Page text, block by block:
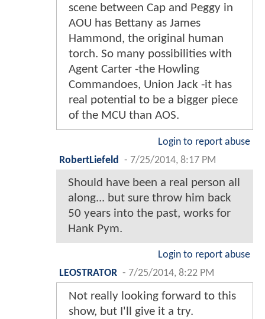
scene between Cap and Peggy in
AOU has Bettany as James
Hammond, the original human
torch. So many possibilities with
Agent Carter -the Howling
Commandoes, Union Jack -it has
real potential to be a bigger piece
of the MCU than AOS.
Login to report abuse
RobertLiefeld
- 7/25/2014, 8:17 PM
Should have been a real person all
along... but sure throw him back
50 years into the past, works for
Hank Pym.
Login to report abuse
LEOSTRATOR - 7/25/2014, 8:22 PM
Not really looking forward to this
show, but I'll give it a try.